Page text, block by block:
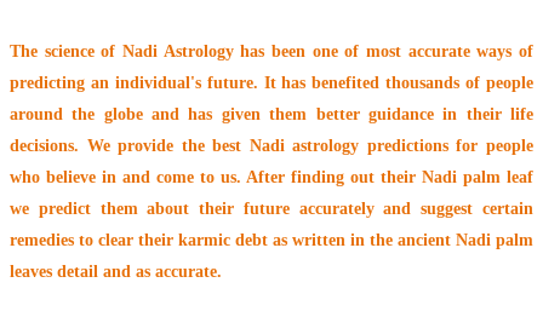
The science of Nadi Astrologyhas been one of most accurate ways of
predicting an individual's future. It hasbenefited thousands of people
around the globeand has given them better guidance in their life
decisions. We provide the best Nadi astrology predictions for people
who believe in and come to us. After finding out their Nadi palm leaf
we predict them about their future accurately and suggest certain
remedies to clear their karmic debt as written in the ancient Nadi palm
leaves detail and as accurate.